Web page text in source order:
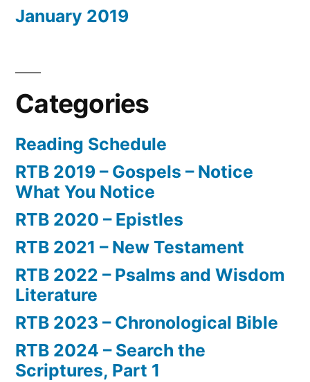
January 2019
Categories
Reading Schedule
RTB 2019 – Gospels – Notice
What You Notice
RTB 2020 – Epistles
RTB 2021 – New Testament
RTB 2022 – Psalms and Wisdom
Literature
RTB 2023 – Chronological Bible
RTB 2024 – Search the
Scriptures, Part 1